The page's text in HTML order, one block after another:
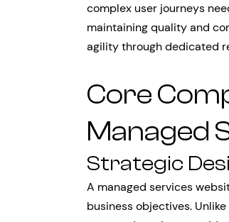
complex user journeys
maintaining quality and
agility through dedicated
Core
Managed
Strategic
A managed services
business objectives.